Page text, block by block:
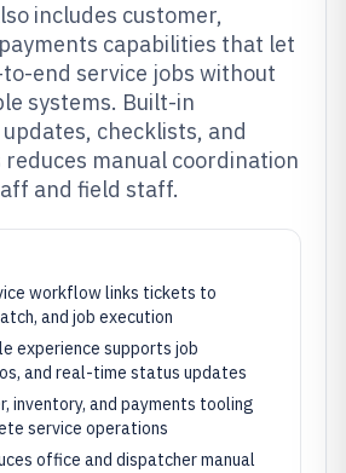
includes customer,
capabilities that let
end service jobs without
systems. Built-in
checklists, and
manual coordination
and field staff.
workflow links tickets to
and job execution
experience supports job
and real-time status updates
inventory, and payments tooling
service operations
office and dispatcher manual